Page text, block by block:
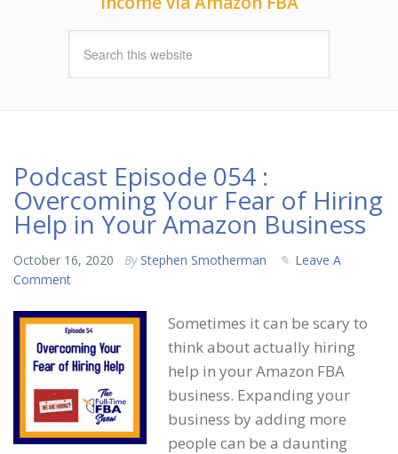
Podcast Episode 054 :
Overcoming Your Fear of Hiring
Help in Your Amazon Business
October 16, 2020 By Stephen Smotherman
Leave A
Comment
Sometimes it can be scary to
think about actually hiring
help in your Amazon FBA
business. Expanding your
business by adding more
people can be a daunting